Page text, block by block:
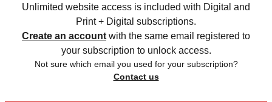
Unlimited website access is included with Digital and
Print + Digital subscriptions.
Create an account with the same email registered to
your subscription to unlock access.
Not sure which email you used for your subscription?
Contact us